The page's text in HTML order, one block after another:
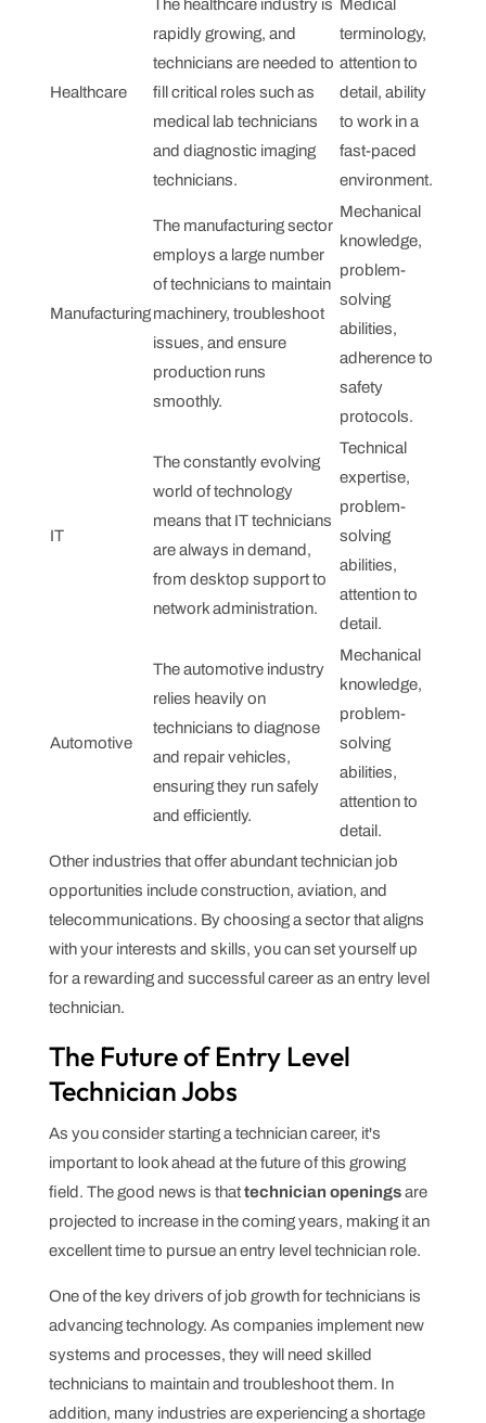
Healthcare
The healthcare industry is
rapidly growing, and
technicians are needed to
fill critical roles such as
medical lab technicians
and diagnostic imaging
technicians.
Medical
terminology,
attention to
detail, ability
to work in a
fast-paced
environment.
Manufacturing
The manufacturing sector
employs a large number
of technicians to maintain
machinery, troubleshoot
issues, and ensure
production runs
smoothly.
Mechanical
knowledge,
problem-
solving
abilities,
adherence to
safety
protocols.
IT
The constantly evolving
world of technology
means that IT technicians
are always in demand,
from desktop support to
network administration.
Technical
expertise,
problem-
solving
abilities,
attention to
detail.
Automotive
The automotive industry
relies heavily on
technicians to diagnose
and repair vehicles,
ensuring they run safely
and efficiently.
Mechanical
knowledge,
problem-
solving
abilities,
attention to
detail.
Other industries that offer abundant technician job
opportunities include construction, aviation, and
telecommunications. By choosing a sector that aligns
with your interests and skills, you can set yourself up
for a rewarding and successful career as an entry level
technician.
The Future of Entry Level
Technician Jobs
As you consider starting a technician career, it's
important to look ahead at the future of this growing
field. The good news is thattechnician openingsare
projected to increase in the coming years, making it an
excellent time to pursue an entry level technician role.
One of the key drivers of job growth for technicians is
advancing technology. As companies implement new
systems and processes, they will need skilled
technicians to maintain and troubleshoot them. In
addition, many industries are experiencing a shortage